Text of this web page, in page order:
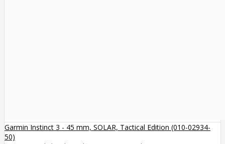
Garmin Instinct 3 - 45 mm, SOLAR, Tactical Edition (010-02934-
50)